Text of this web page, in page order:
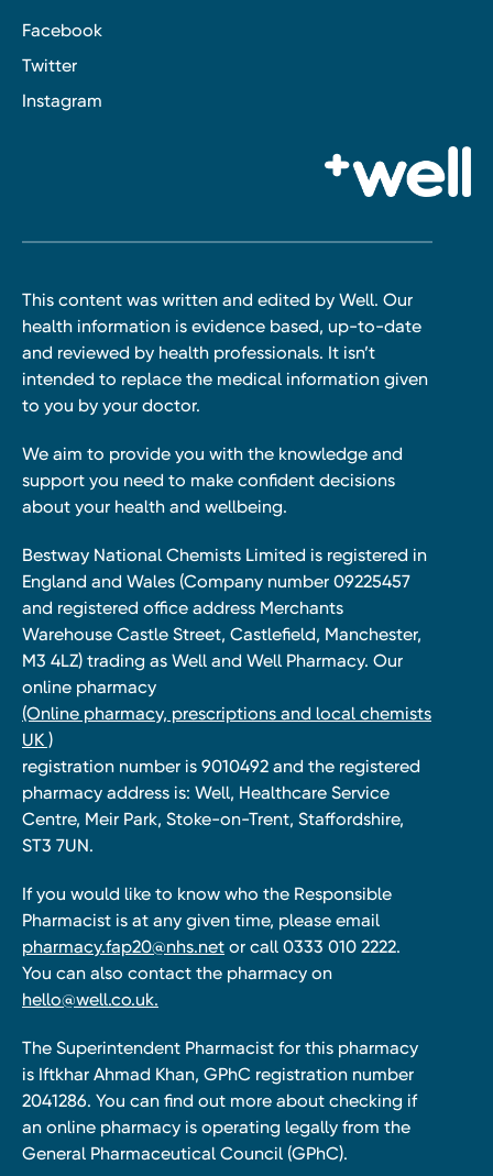
Facebook
Twitter
Instagram
This content was written and edited by Well. Our
health information is evidence based, up-to-date
and reviewed by health professionals. It isn’t
intended to replace the medical information given
to you by your doctor.
We aim to provide you with the knowledge and
support you need to make confident decisions
about your health and wellbeing.
Bestway National Chemists Limited is registered in
England and Wales (Company number 09225457
and registered office address Merchants
Warehouse Castle Street, Castlefield, Manchester,
M3 4LZ) trading as Well and Well Pharmacy. Our
online pharmacy
(Online pharmacy, prescriptions and local chemists
UK )
registration number is 9010492 and the registered
pharmacy address is: Well, Healthcare Service
Centre, Meir Park, Stoke-on-Trent, Staffordshire,
ST3 7UN.
If you would like to know who the Responsible
Pharmacist is at any given time, please email
pharmacy.fap20@nhs.net or call 0333 010 2222.
You can also contact the pharmacy on
hello@well.co.uk.
The Superintendent Pharmacist for this pharmacy
is Iftkhar Ahmad Khan, GPhC registration number
2041286. You can find out more about checking if
an online pharmacy is operating legally from the
General Pharmaceutical Council (GPhC).